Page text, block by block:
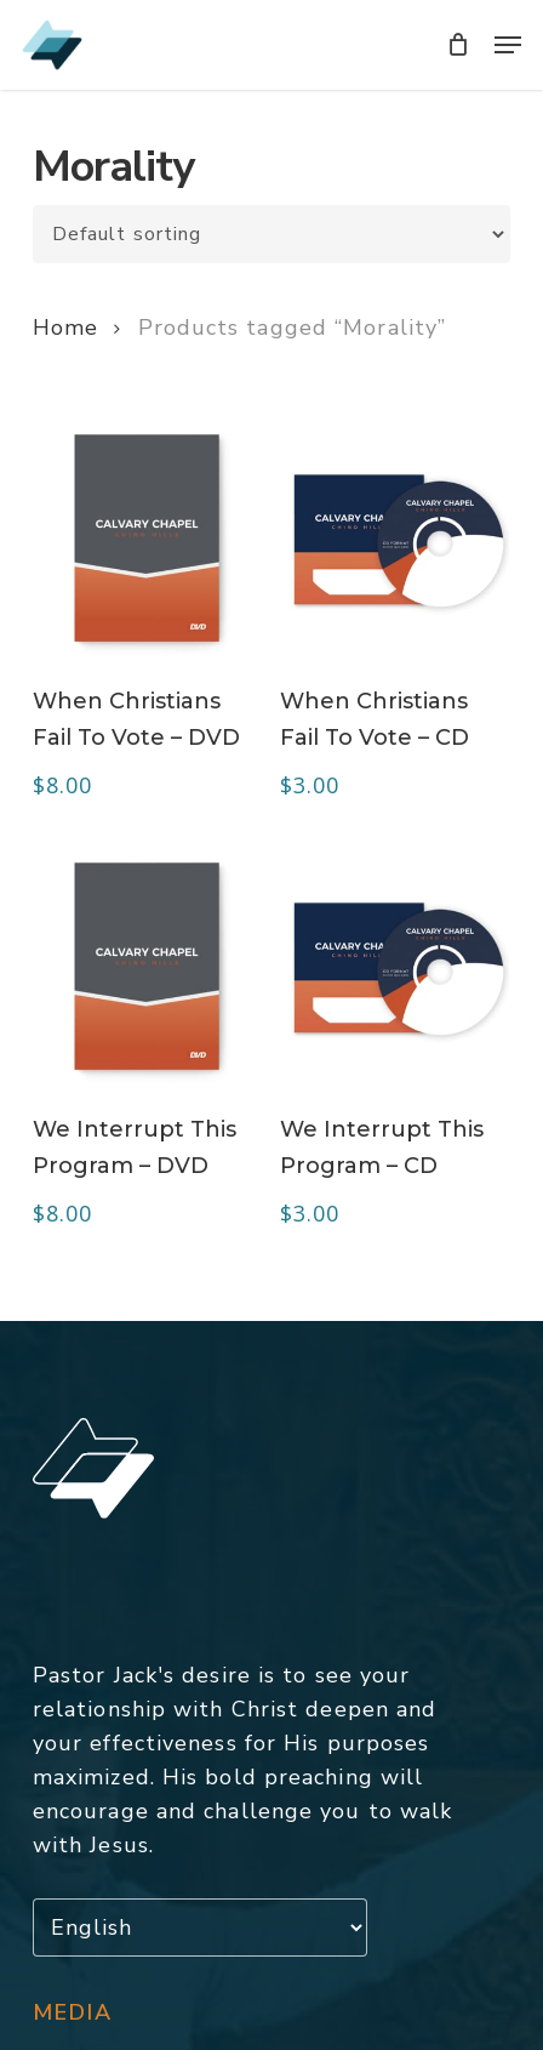
Skip
to
Morality
Home Products tagged “Morality”
When Christians
Fail To Vote – DVD
$8.00
When Christians
Fail To Vote – CD
$3.00
We Interrupt This
Program – DVD
$8.00
We Interrupt This
Program – CD
$3.00
Pastor Jack's desire is to see your
relationship with Christ deepen and
your effectiveness for His purposes
maximized. His bold preaching will
encourage and challenge you to walk
with Jesus.
MEDIA